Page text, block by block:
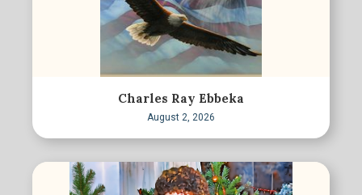
Charles Ray Ebbeka
August 2, 2026